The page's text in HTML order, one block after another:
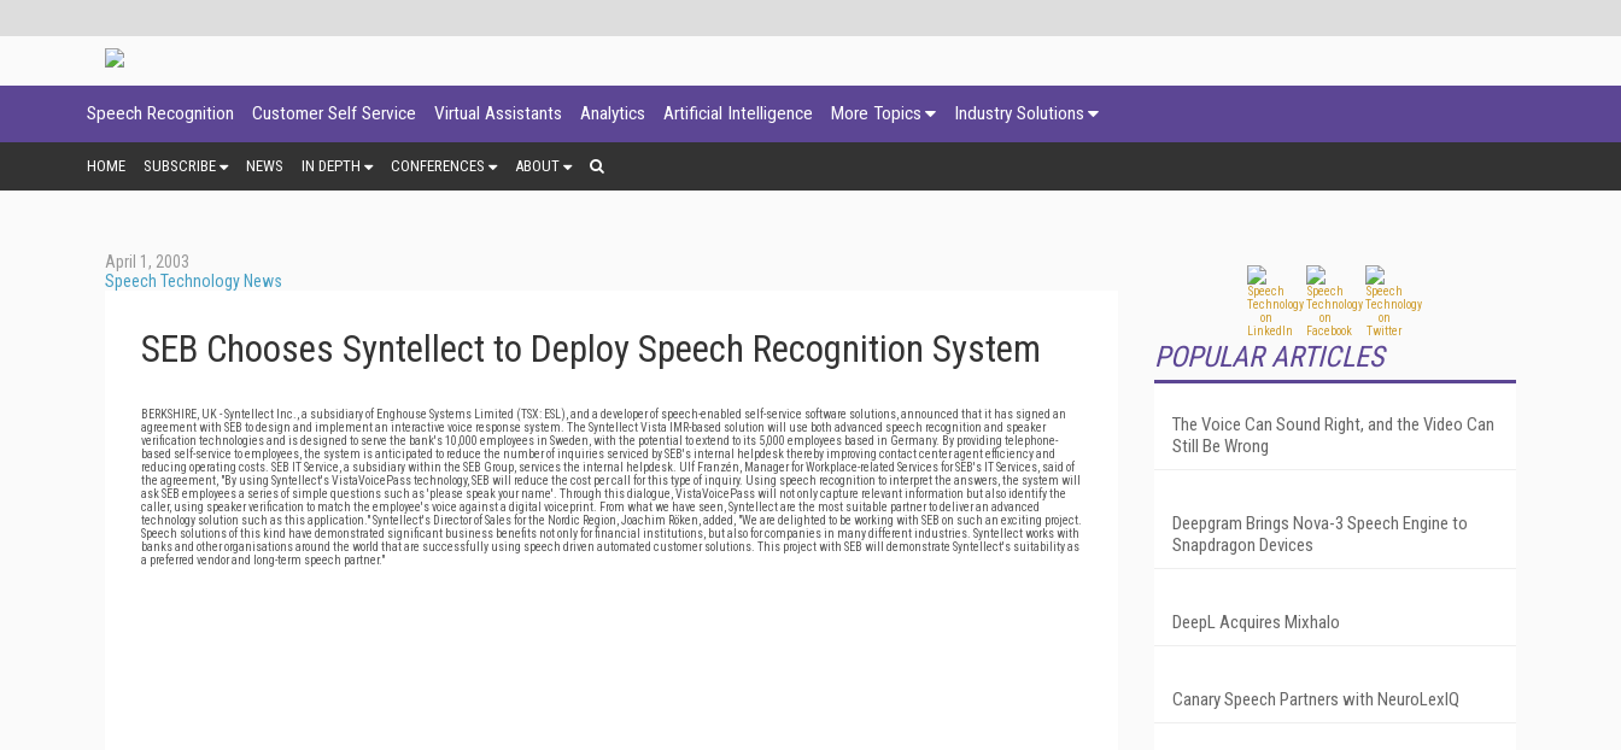
Speech Recognition Customer Self Service Virtual Assistants Analytics Artificial Intelligence More Topics Industry Solutions
HOME SUBSCRIBE NEWS IN DEPTH CONFERENCES ABOUT
April 1, 2003
Speech Technology News
SEB Chooses Syntellect to Deploy Speech Recognition System
BERKSHIRE, UK - Syntellect Inc., a subsidiary of Enghouse Systems Limited (TSX: ESL), and a developer of speech-enabled self-service software solutions, announced that it has signed an
agreement with SEB to design and implement an interactive voice response system. The Syntellect Vista IMR-based solution will use both advanced speech recognition and speaker
verification technologies and is designed to serve the bank's 10,000 employees in Sweden, with the potential to extend to its 5,000 employees based in Germany. By providing telephone-
based self-service to employees, the system is anticipated to reduce the number of inquiries serviced by SEB's internal helpdesk thereby improving contact center agent efficiency and
reducing operating costs. SEB IT Service, a subsidiary within the SEB Group, services the internal helpdesk. Ulf Franzén, Manager for Workplace-related Services for SEB's IT Services, said of
the agreement, "By using Syntellect's VistaVoicePass technology, SEB will reduce the cost per call for this type of inquiry. Using speech recognition to interpret the answers, the system will
ask SEB employees a series of simple questions such as 'please speak your name'. Through this dialogue, VistaVoicePass will not only capture relevant information but also identify the
caller, using speaker verification to match the employee's voice against a digital voiceprint. From what we have seen, Syntellect are the most suitable partner to deliver an advanced
technology solution such as this application." Syntellect's Director of Sales for the Nordic Region, Joachim Röken, added, "We are delighted to be working with SEB on such an exciting project.
Speech solutions of this kind have demonstrated significant business benefits not only for financial institutions, but also for companies in many different industries. Syntellect works with
banks and other organisations around the world that are successfully using speech driven automated customer solutions. This project with SEB will demonstrate Syntellect's suitability as
a preferred vendor and long-term speech partner."
POPULAR ARTICLES
The Voice Can Sound Right, and the Video Can
Still Be Wrong
Deepgram Brings Nova-3 Speech Engine to
Snapdragon Devices
DeepL Acquires Mixhalo
Canary Speech Partners with NeuroLexIQ